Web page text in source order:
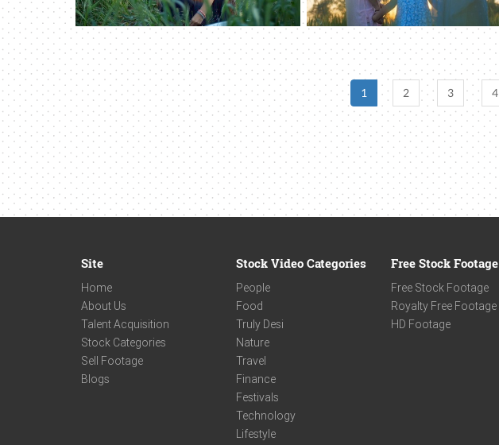
1 2 3 4
Site
Home
About Us
Talent Acquisition
Stock Categories
Sell Footage
Blogs
Stock Video Categories
People
Food
Truly Desi
Nature
Travel
Finance
Festivals
Technology
Lifestyle
Free Stock Footage
Free Stock Footage
Royalty Free Footage
HD Footage